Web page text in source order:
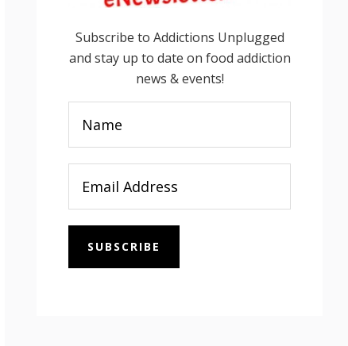
Subscribe to Addictions Unplugged
and stay up to date on food addiction
news & events!
SUBSCRIBE